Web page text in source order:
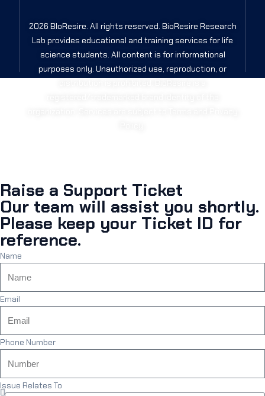
2026 BIoResire. All rights reserved. BioResire Research
Lab provides educational and training services for life
science students. All content is for informational
purposes only. Unauthorized use, reproduction, or
Raise a Support Ticket
Our team will assist you shortly.
Please keep your Ticket ID for
reference.
Name
Email
Phone Number
Issue Relates To